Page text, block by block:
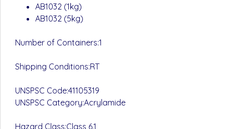
AB1032 (1kg)
AB1032 (5kg)
Number of Containers:1
Shipping Conditions:RT
UNSPSC Code:41105319
UNSPSC Category:Acrylamide
Hazard Class:Class 6.1